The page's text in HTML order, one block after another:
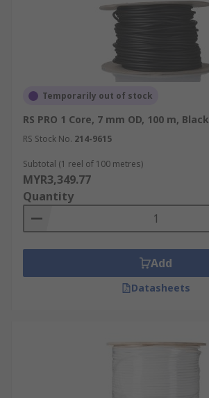
Temporarily out of stock
RS PRO 1 Core, 7 mm OD, 100 m, Black
RS Stock No. 214-9615
Subtotal (1 reel of 100 metres)
MYR3,349.77
Quantity
Add
Datasheets